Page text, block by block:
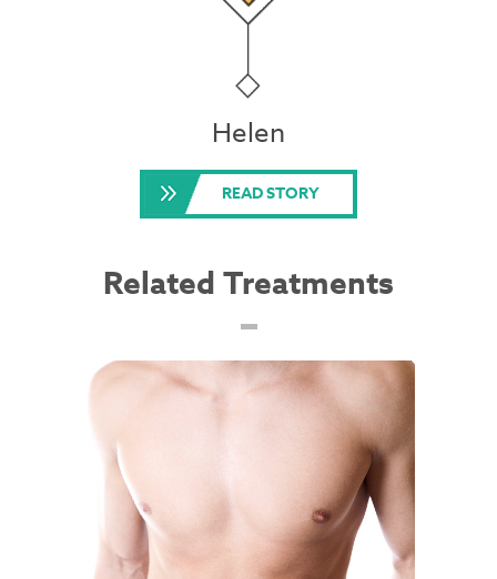
Helen
READ STORY
Related Treatments